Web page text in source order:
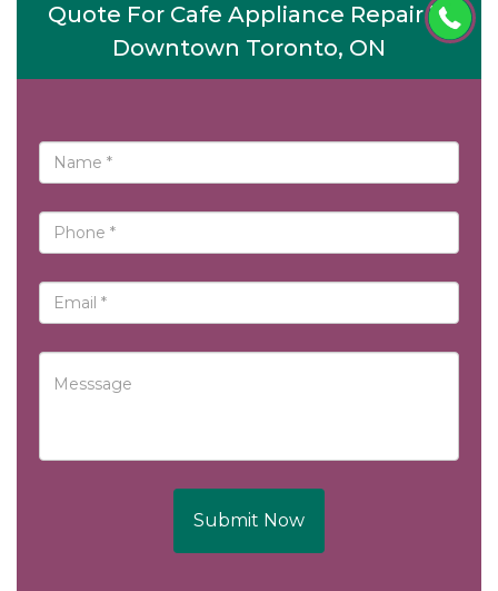
Quote For Cafe Appliance Repair in
Downtown Toronto, ON
Submit Now